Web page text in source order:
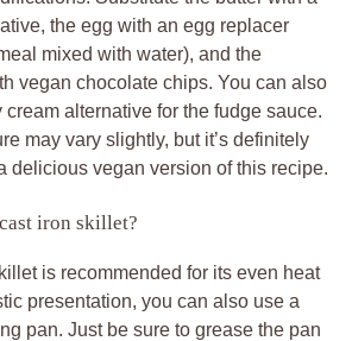
the egg with an egg replacer
mixed with water), and the
vegan chocolate chips. You can also
alternative for the fudge sauce.
may vary slightly, but it’s definitely
delicious vegan version of this recipe.
iron skillet?
is recommended for its even heat
presentation, you can also use a
pan. Just be sure to grease the pan